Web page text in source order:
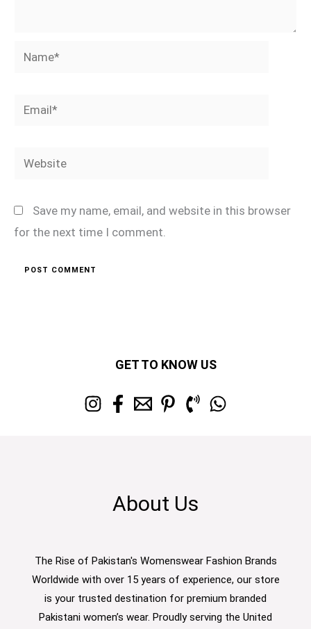
Name*
Email*
Website
Save my name, email, and website in this browser
for the next time I comment.
GET TO KNOW US
About Us
The Rise of Pakistan's Womenswear Fashion Brands
Worldwide with over 15 years of experience, our store
is your trusted destination for premium branded
Pakistani women’s wear. Proudly serving the United